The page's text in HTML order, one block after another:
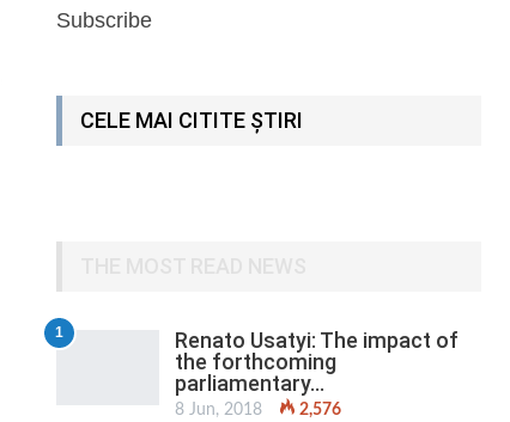
Subscribe
CELE MAI CITITE ȘTIRI
1
Renato Usatyi: The impact of
the forthcoming
parliamentary…
8 Jun, 2018 2,576